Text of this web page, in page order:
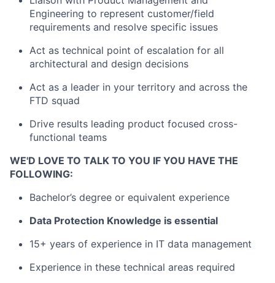
Engineering to represent customer/field
requirements and resolve specific issues
Act as technical point of escalation for all
architectural and design decisions
Act as a leader in your territory and across the
FTD squad
Drive results leading product focused cross-
functional teams
WE'D LOVE TO TALK TO YOU IF YOU HAVE THE
FOLLOWING:
Bachelor’s degree or equivalent experience
Data Protection Knowledge is essential
15+ years of experience in IT data management
Experience in these technical areas required